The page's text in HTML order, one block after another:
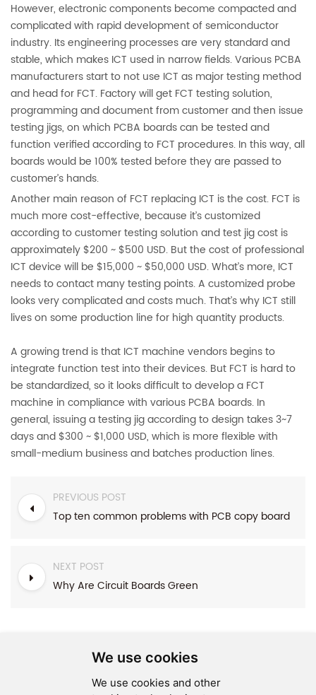
We use cookies
We use cookies and other
However, electronic components become compacted and
complicated with rapid development of semiconductor
industry. Its engineering processes are very standard and
stable, which makes ICT used in narrow fields. Various PCBA
manufacturers start to not use ICT as major testing method
and head for FCT. Factory will get FCT testing solution,
programming and document from customer and then issue
testing jigs, on which PCBA boards can be tested and
function verified according to FCT procedures. In this way, all
boards would be 100% tested before they are passed to
customer’s hands.
Another main reason of FCT replacing ICT is the cost. FCT is
much more cost-effective, because it’s customized
according to customer testing solution and test jig cost is
approximately $200 ~ $500 USD. But the cost of professional
ICT device will be $15,000 ~ $50,000 USD. What’s more, ICT
needs to contact many testing points. A customized probe
looks very complicated and costs much. That’s why ICT still
lives on some production line for high quantity products.
A growing trend is that ICT machine vendors begins to
integrate function test into their devices. But FCT is hard to
be standardized, so it looks difficult to develop a FCT
machine in compliance with various PCBA boards. In
general, issuing a testing jig according to design takes 3~7
days and $300 ~ $1,000 USD, which is more flexible with
small-medium business and batches production lines.
PREVIOUS POST
Top ten common problems with PCB copy board
NEXT POST
Why Are Circuit Boards Green